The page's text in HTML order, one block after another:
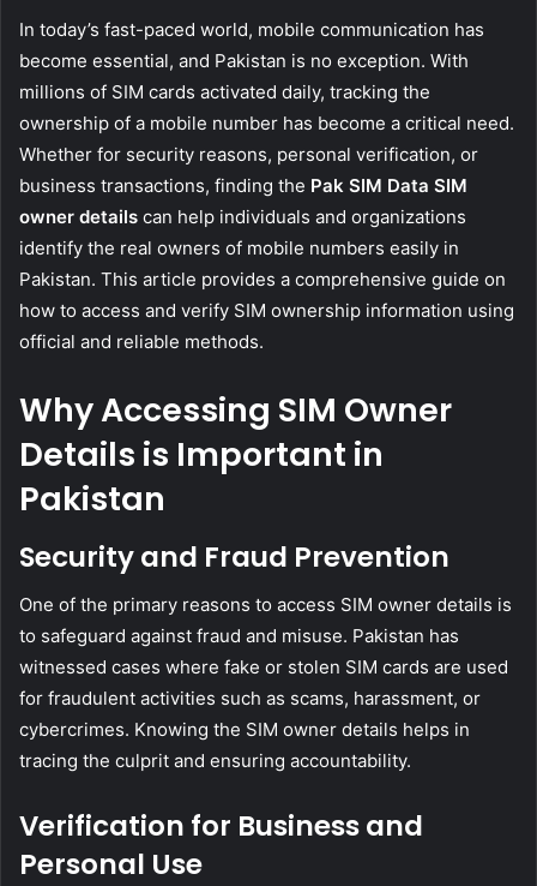
In today’s fast-paced world, mobile communication has
become essential, and Pakistan is no exception. With
millions of SIM cards activated daily, tracking the
ownership of a mobile number has become a critical need.
Whether for security reasons, personal verification, or
business transactions, finding the Pak SIM Data SIM
owner details can help individuals and organizations
identify the real owners of mobile numbers easily in
Pakistan. This article provides a comprehensive guide on
how to access and verify SIM ownership information using
official and reliable methods.
Why Accessing SIM Owner
Details is Important in
Pakistan
Security and Fraud Prevention
One of the primary reasons to access SIM owner details is
to safeguard against fraud and misuse. Pakistan has
witnessed cases where fake or stolen SIM cards are used
for fraudulent activities such as scams, harassment, or
cybercrimes. Knowing the SIM owner details helps in
tracing the culprit and ensuring accountability.
Verification for Business and
Personal Use